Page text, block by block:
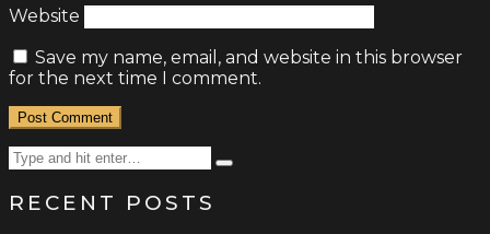
Website
Save my name, email, and website in this browser
for the next time I comment.
Search
Type
RECENT POSTS